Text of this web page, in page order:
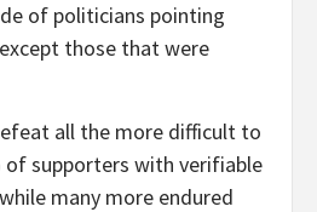
of politicians pointing
those that were
all the more difficult to
of supporters with verifiable
many more endured